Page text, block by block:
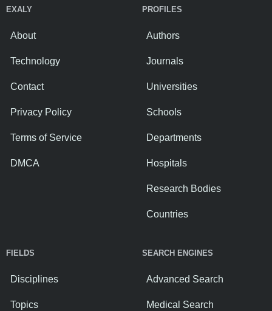
EXALY
About
Technology
Contact
Privacy Policy
Terms of Service
DMCA
PROFILES
Authors
Journals
Universities
Schools
Departments
Hospitals
Research Bodies
Countries
FIELDS
Disciplines
Topics
SEARCH ENGINES
Advanced Search
Medical Search